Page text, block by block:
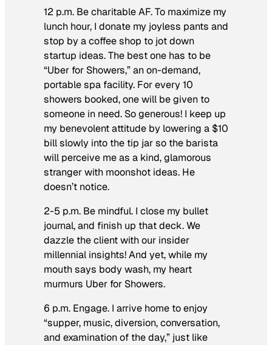
12 p.m. Be charitable AF.To maximize my
lunch hour, I donate my joyless pants and
stop by a coffee shop to jot down
startup ideas. The best one has to be
“Uber for Showers,” an on-demand,
portable spa facility. For every 10
showers booked, one will be given to
someone in need. So generous! I keep up
my benevolent attitude by lowering a $10
bill slowly into the tip jar so the barista
will perceive me as a kind, glamorous
stranger with moonshot ideas. He
doesn’t notice.
2-5 p.m. Be mindful. I close my bullet
journal, and finish up that deck. We
dazzle the client with our insider
millennial insights! And yet, while my
mouth says body wash, my heart
murmurs Uber for Showers.
6 p.m. Engage. I arrive home to enjoy
“supper, music, diversion, conversation,
and examination of the day,” just like